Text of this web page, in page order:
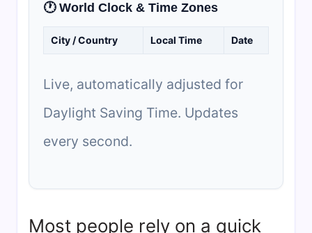
🕐 World Clock & Time Zones
City / Country Local Time Date
Live, automatically adjusted for
Daylight Saving Time. Updates
every second.
Most people rely on a quick